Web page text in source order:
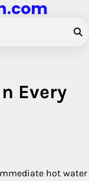
Every
hot water